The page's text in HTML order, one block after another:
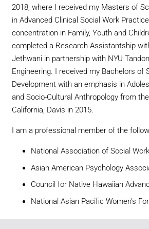
2018, where I received my Masters of
in Advanced Clinical Social Work
concentration in Family, Youth and
completed a Research Assistantship
Jethwani in partnership with NYU
Engineering. I received my Bachelors of
Development with an emphasis in
and Socio-Cultural Anthropology from
California, Davis in 2015.
I am a professional member of the
National Association of Social
Asian American Psychology
Council for Native Hawaiian
National Asian Pacific Women’s